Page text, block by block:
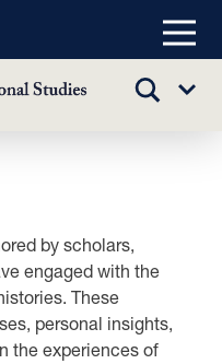
Main
TOGGLE
Sub
by scholars,
engaged with the
These
personal insights,
the experiences of